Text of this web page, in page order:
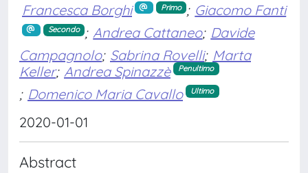
Francesca Borghi Primo ; Giacomo Fanti
Secondo ; Andrea Cattaneo; Davide
Campagnolo; Sabrina Rovelli; Marta
Keller; Andrea Spinazzè Penultimo
; Domenico Maria Cavallo Ultimo
2020-01-01
Abstract